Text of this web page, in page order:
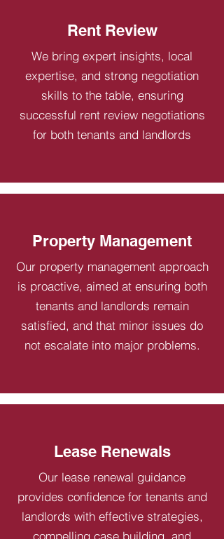
Rent Review
We bring expert insights, local
expertise, and strong negotiation
skills to the table, ensuring
successful rent review negotiations
for both tenants and landlords
Property Management
Our property management approach
is proactive, aimed at ensuring both
tenants and landlords remain
satisfied, and that minor issues do
not escalate into major problems.
Lease Renewals
Our lease renewal guidance
provides confidence for tenants and
landlords with effective strategies,
compelling case building, and